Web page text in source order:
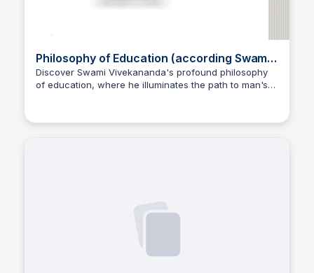
Philosophy of Education (according Swami
Vivekananda) [Chapter 6.2]
Discover Swami Vivekananda's profound philosophy
of education, where he illuminates the path to man's